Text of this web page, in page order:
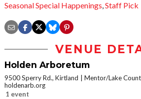
Seasonal Special Happenings,Staff Pick
VENUE
Holden Arboretum
9500 Sperry Rd., Kirtland
Mentor/Lake
holdenarb.org
1 event